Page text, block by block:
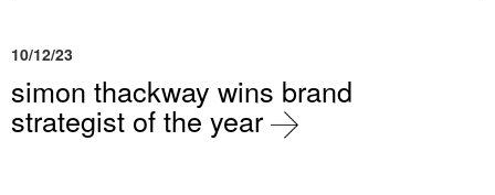
10/12/23
simon thackway wins brand
strategist of the year